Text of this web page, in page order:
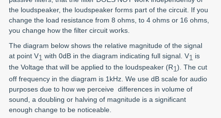
the loudspeaker, the loudspeaker forms part of the circuit. If you
change the load resistance from 8 ohms, to 4 ohms or 16 ohms,
you change how the filter circuit works.
The diagram below shows the relative magnitude of the signal
at point V1 with 0dB in the diagram indicating full signal. V1 is
the Voltage that will be applied to the loudspeaker (R1). The cut
off frequency in the diagram is 1kHz. We use dB scale for audio
purposes due to how we perceive differences in volume of
sound, a doubling or halving of magnitude is a significant
enough change to be noticeable.